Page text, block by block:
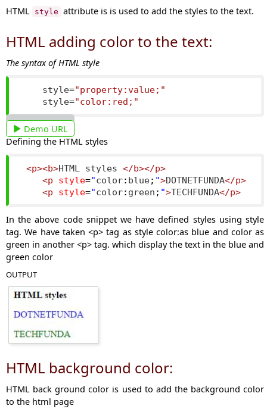
HTML style attribute is is used to add the styles to the text.
HTML adding color to the text:
The syntax of HTML style
    style
="property:value;"
    style
="color:red;"
Demo URL
Defining the HTML styles
<p><b>HTML styles </b></p>
<p
style="color: blue; ">DOTNETFUNDA</p>
<p
style="color: green ; ">TECHFUNDA</p>
In the above code snippet we have defined styles using style
tag. We have taken <p> tag as style color:as blue and color as
green in another <p> tag. which display the text in the blue and
green color
OUTPUT
HTML background color:
HTML back ground color is used to add the background color
to the html page